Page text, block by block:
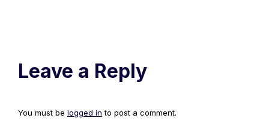
Leave a Reply
You must be logged in to post a comment.